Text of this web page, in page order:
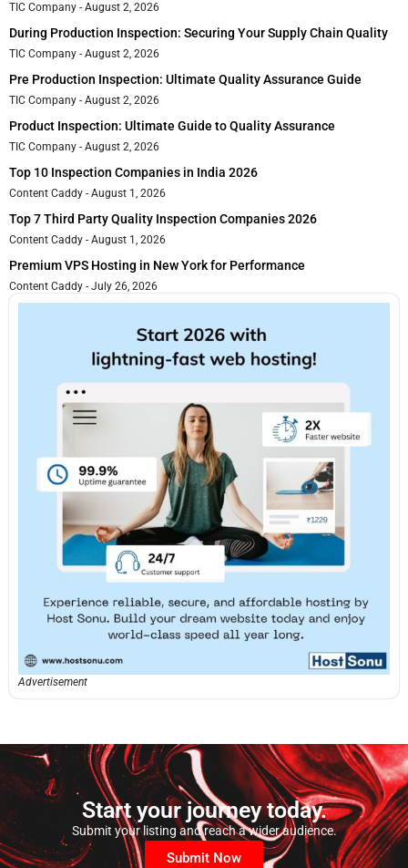
TIC Company August 2, 2026
During Production Inspection: Securing Your Supply Chain Quality
TIC Company August 2, 2026
Pre Production Inspection: Ultimate Quality Assurance Guide
TIC Company August 2, 2026
Product Inspection: Ultimate Guide to Quality Assurance
TIC Company August 2, 2026
Top 10 Inspection Companies in India 2026
Content Caddy August 1, 2026
Top 7 Third Party Quality Inspection Companies 2026
Content Caddy August 1, 2026
Premium VPS Hosting in New York for Performance
Content Caddy July 26, 2026
Advertisement
Start your journey today.
Submit your listing and reach a wider audience.
Submit Now